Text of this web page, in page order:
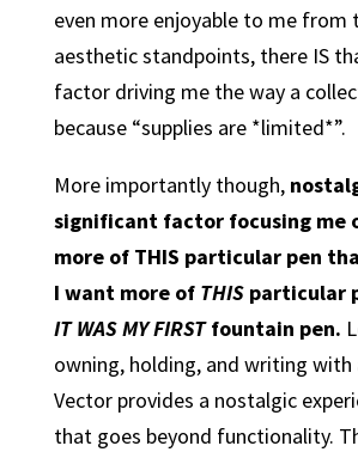
even more enjoyable to me from
aesthetic standpoints, there IS
factor driving me the way a
because “supplies are *limited*”.
More importantly though,
significant factor focusing me
more of THIS particular pen
I want more of THIS particular
IT WAS MY FIRSTfountain pen.
owning, holding, and writing with
Vector provides a nostalgic
that goes beyond functionality.